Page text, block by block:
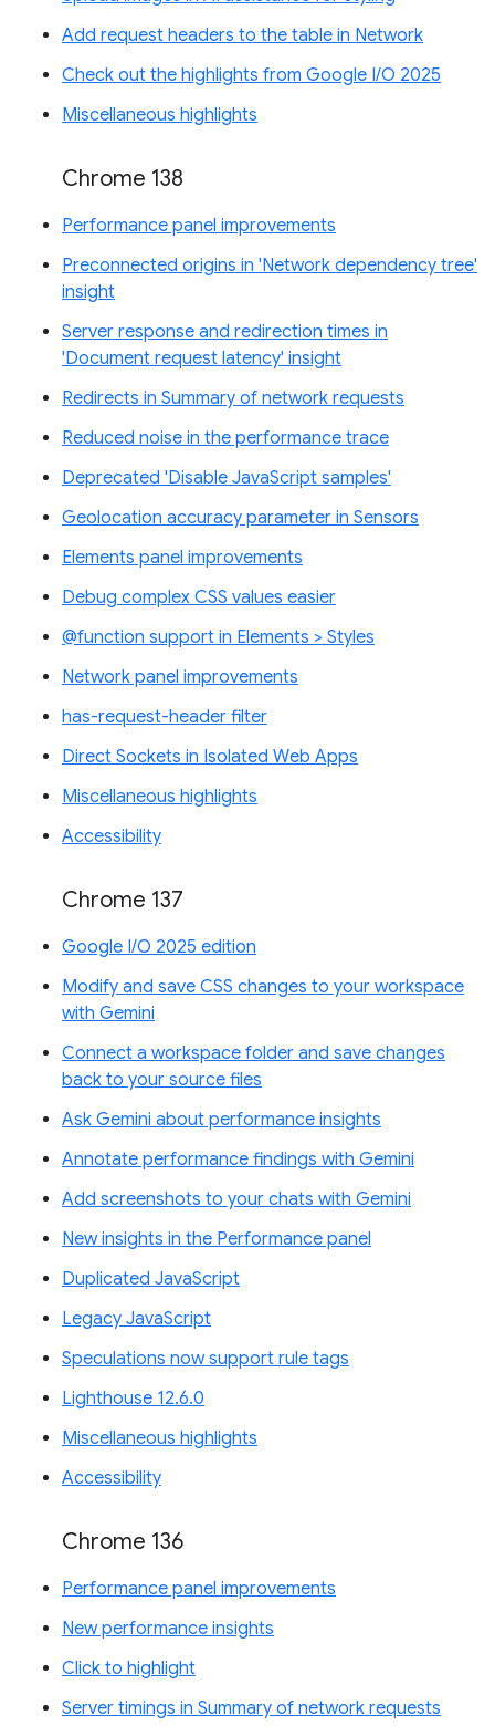
Add request headers to the table in Network
Check out the highlights from Google I/O 2025
Miscellaneous highlights
Chrome 138
Performance panel improvements
Preconnected origins in 'Network dependency tree'
insight
Server response and redirection times in
'Document request latency' insight
Redirects in Summary of network requests
Reduced noise in the performance trace
Deprecated 'Disable JavaScript samples'
Geolocation accuracy parameter in Sensors
Elements panel improvements
Debug complex CSS values easier
@function support in Elements > Styles
Network panel improvements
has-request-header filter
Direct Sockets in Isolated Web Apps
Miscellaneous highlights
Accessibility
Chrome 137
Google I/O 2025 edition
Modify and save CSS changes to your workspace
with Gemini
Connect a workspace folder and save changes
back to your source files
Ask Gemini about performance insights
Annotate performance findings with Gemini
Add screenshots to your chats with Gemini
New insights in the Performance panel
Duplicated JavaScript
Legacy JavaScript
Speculations now support rule tags
Lighthouse 12.6.0
Miscellaneous highlights
Accessibility
Chrome 136
Performance panel improvements
New performance insights
Click to highlight
Server timings in Summary of network requests